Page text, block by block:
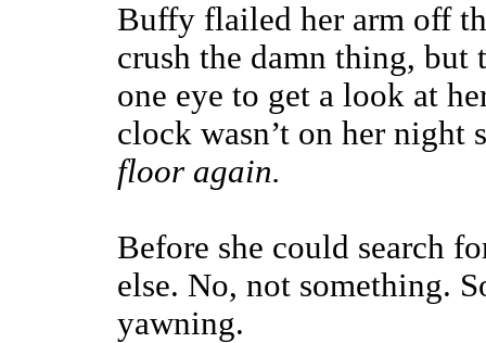
Buffy flailed her arm off
crush the damn thing, but
one eye to get a look at
clock wasn’t on her night
floor again.
Before she could search
else. No, not something.
yawning.